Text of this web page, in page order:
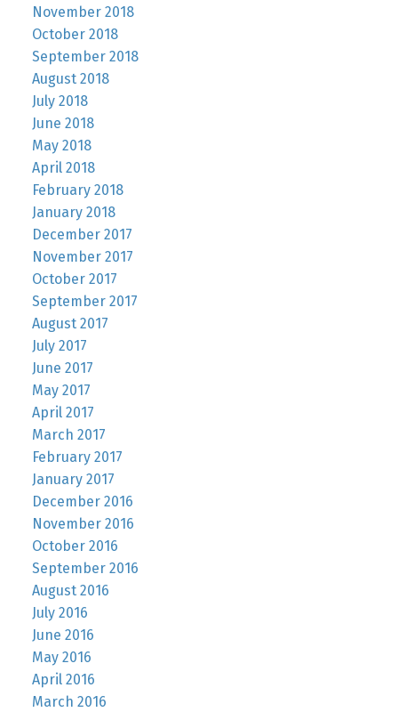
November 2018
October 2018
September 2018
August 2018
July 2018
June 2018
May 2018
April 2018
February 2018
January 2018
December 2017
November 2017
October 2017
September 2017
August 2017
July 2017
June 2017
May 2017
April 2017
March 2017
February 2017
January 2017
December 2016
November 2016
October 2016
September 2016
August 2016
July 2016
June 2016
May 2016
April 2016
March 2016